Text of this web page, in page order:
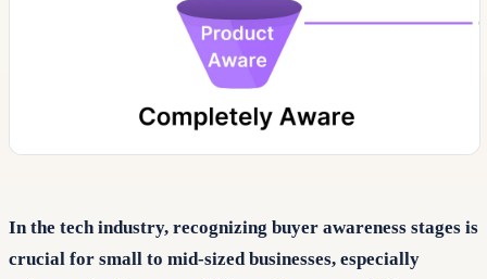
In the tech industry, recognizing buyer awareness stages is
crucial for small to mid-sized businesses, especially